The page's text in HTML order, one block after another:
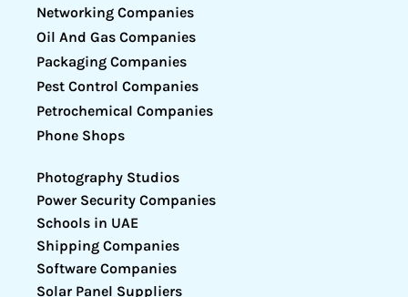
Networking Companies
Oil And Gas Companies
Packaging Companies
Pest Control Companies
Petrochemical Companies
Phone Shops
Photography Studios
Power Security Companies
Schools in UAE
Shipping Companies
Software Companies
Solar Panel Suppliers